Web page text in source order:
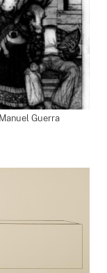
Manuel Guerra